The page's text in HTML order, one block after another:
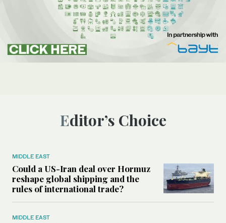
Editor’s Choice
MIDDLE EAST
Could a US-Iran deal over Hormuz
reshape global shipping and the
rules of international trade?
MIDDLE EAST